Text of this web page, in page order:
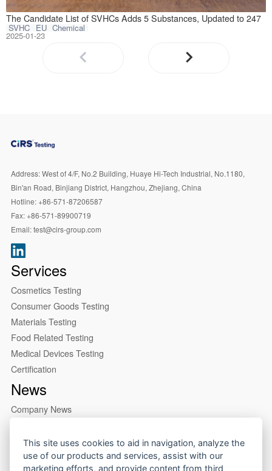
The Candidate List of SVHCs Adds 5 Substances, Updated to 247
SVHC EU Chemical
January 21,
2025-01-23
Address:West of 4/F, No.2 Building, Huaye Hi-Tech Industrial, No.1180,
Bin'an Road, Binjiang District, Hangzhou, Zhejiang, China
Hotline:+86-571-87206587
Fax:+86-571-89900719
Email:test@cirs-group.com
Services
Cosmetics Testing
Consumer Goods Testing
Materials Testing
Food Related Testing
Medical Devices Testing
Certification
News
Company News
About us
Company Profile
This site uses cookies to aid in navigation, analyze the
use of our products and services, assist with our
marketing efforts, and provide content from third